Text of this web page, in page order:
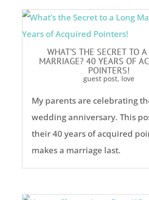
WHAT’S THE SECRET TO
MARRIAGE? 40 YEARS OF
POINTERS!
guest post, love
My parents are celebrating
wedding anniversary. This
their 40 years of acquired
makes a marriage last.